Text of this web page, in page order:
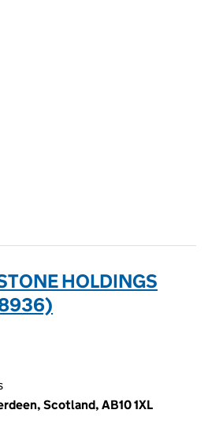
HOLDINGS
Scotland, AB10 1XL